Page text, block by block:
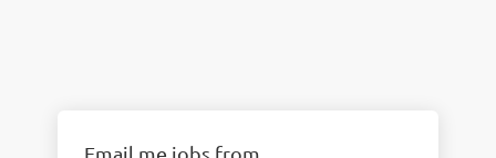
Email me jobs from